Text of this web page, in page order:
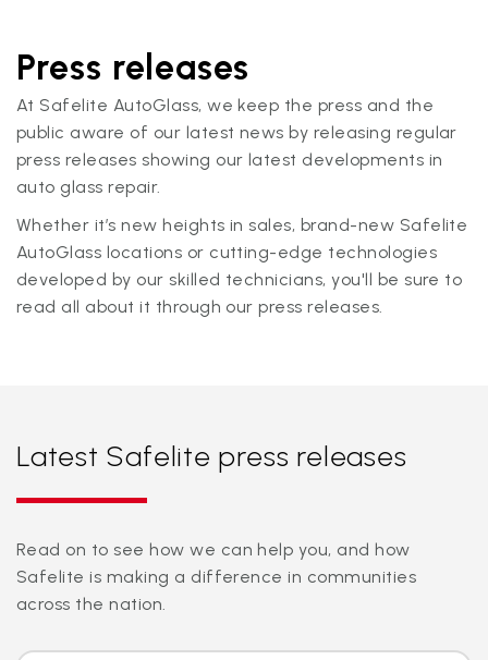
Press releases
At Safelite AutoGlass, we keep the press and the
public aware of our latest news by releasing regular
press releases showing our latest developments in
auto glass repair.
Whether it’s new heights in sales, brand-new Safelite
AutoGlass locations or cutting-edge technologies
developed by our skilled technicians, you'll be sure to
read all about it through our press releases.
Latest Safelite press releases
Read on to see how we can help you, and how
Safelite is making a difference in communities
across the nation.